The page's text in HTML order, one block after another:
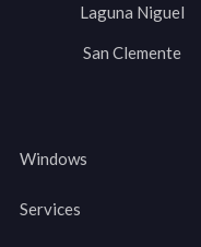
Laguna Niguel
San Clemente
Windows
Services